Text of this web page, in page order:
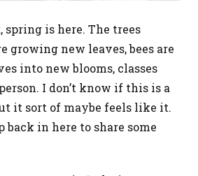
is here. The trees
growing new leaves, bees are
into new blooms, classes
I don’t know if this is a
it sort of maybe feels like it.
back in here to share some